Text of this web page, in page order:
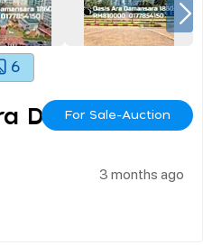
6
DamFor Sale-Auction
3 months ago